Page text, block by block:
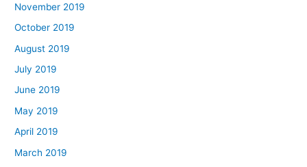
November 2019
October 2019
August 2019
July 2019
June 2019
May 2019
April 2019
March 2019